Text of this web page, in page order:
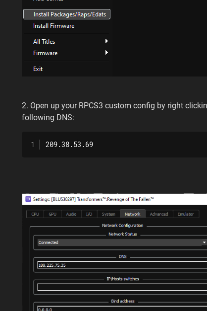
2. Open up your RPCS3 custom config by right
following DNS:
209.38.53.69